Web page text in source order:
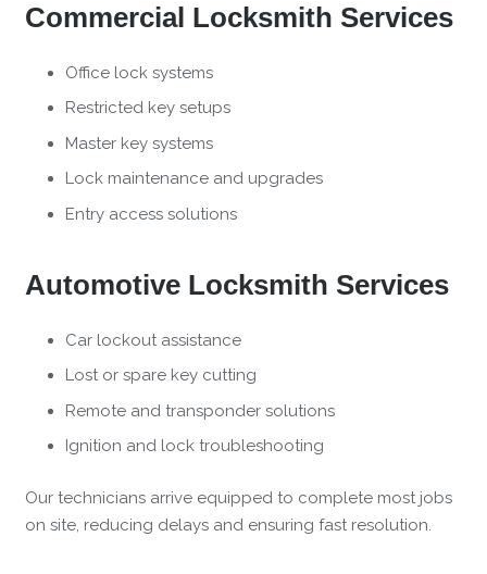
Commercial Locksmith Services
Office lock systems
Restricted key setups
Master key systems
Lock maintenance and upgrades
Entry access solutions
Automotive Locksmith Services
Car lockout assistance
Lost or spare key cutting
Remote and transponder solutions
Ignition and lock troubleshooting
Our technicians arrive equipped to complete most jobs
on site, reducing delays and ensuring fast resolution.